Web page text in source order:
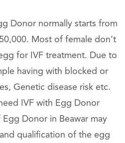
Donor normally starts from
Most of female don’t
for IVF treatment. Due to
having with blocked or
Genetic disease risk etc.
IVF with Egg Donor
Donor in Beawar may
qualification of the egg